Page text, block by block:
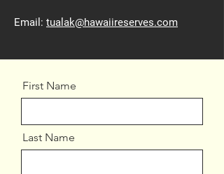
Email: tualak@hawaiireserves.com
First Name
Last Name